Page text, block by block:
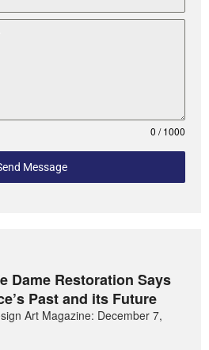
0 / 1000
Message
Dame Restoration Says
Past and its Future
Art Magazine: December 7,